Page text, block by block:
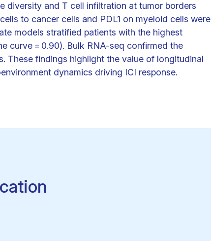
diversity and T cell infiltration at tumor borders
to cancer cells and PDL1 on myeloid cells were
models stratified patients with the highest
curve = 0.90). Bulk RNA-seq confirmed the
These findings highlight the value of longitudinal
dynamics driving ICI response.